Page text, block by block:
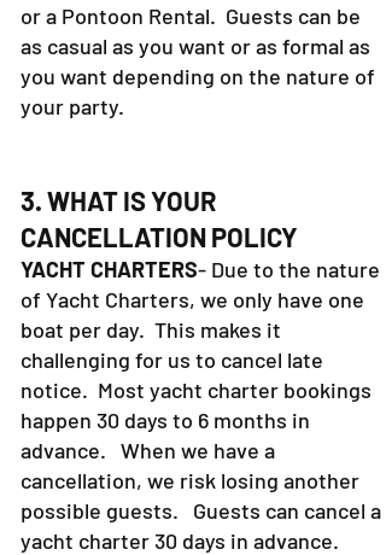
or a Pontoon Rental. Guests can be
as casual as you want or as formal as
you want depending on the nature of
your party.
3. WHAT IS YOUR
CANCELLATION POLICY
YACHT CHARTERS- Due to the nature
of Yacht Charters, we only have one
boat per day. This makes it
challenging for us to cancel late
notice. Most yacht charter bookings
happen 30 days to 6 months in
advance. When we have a
cancellation, we risk losing another
possible guests. Guests can cancel a
yacht charter 30 days in advance.